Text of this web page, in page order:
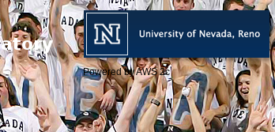
Powered by AWS 2c